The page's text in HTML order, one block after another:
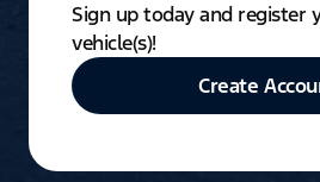
Sign up today and register
vehicle(s)!
Create